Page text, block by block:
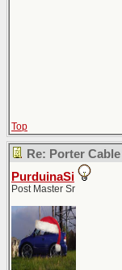
Top
Re: Porter
PurduinaSi
Post Master Sr